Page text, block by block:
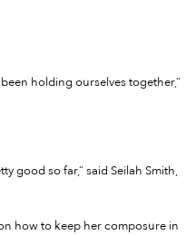
holding ourselves together,”
good so far,” said Seilah Smith,
how to keep her composure in